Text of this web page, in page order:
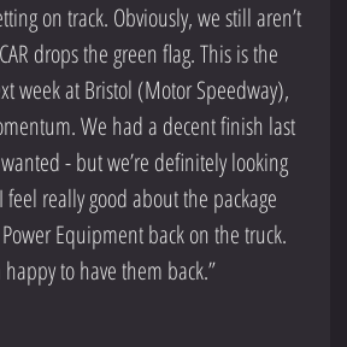
on track. Obviously, we still aren’t
drops the green flag. This is the
week at Bristol (Motor Speedway),
We had a decent finish last
- but we’re definitely looking
really good about the package
Equipment back on the truck.
to have them back.”